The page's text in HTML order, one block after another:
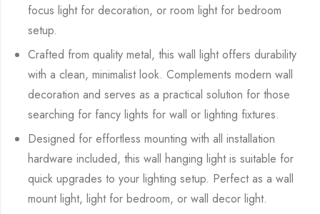
focus light for decoration, or room light for bedroom
setup.
Crafted from quality metal, this wall light offers durability
with a clean, minimalist look. Complements modern wall
decoration and serves as a practical solution for those
searching for fancy lights for wall or lighting fixtures.
Designed for effortless mounting with all installation
hardware included, this wall hanging light is suitable for
quick upgrades to your lighting setup. Perfect as a wall
mount light, light for bedroom, or wall decor light.